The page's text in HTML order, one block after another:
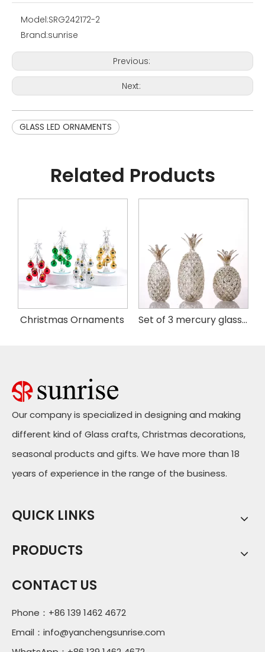
Model:SRG242172-2
Brand:sunrise
Previous:
Next:
GLASS LED ORNAMENTS
Related Products
Christmas Ornaments Set of 3 mercury glass pineapple with LED
Our company is specialized in designing and making
different kind of Glass crafts, Christmas decorations,
seasonal products and gifts. We have more than 18
years of experience in the range of the business.
QUICK LINKS
PRODUCTS
CONTACT US
Phone：+86 139 1462 4672
Email： info@yanchengsunrise.com